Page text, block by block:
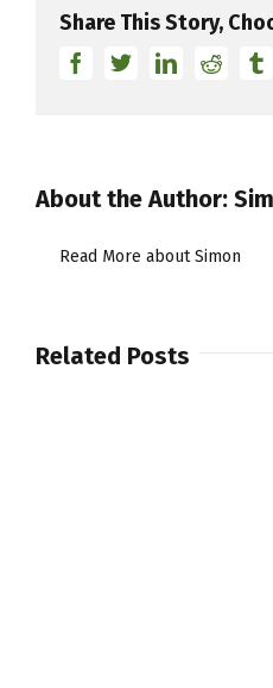
DWe®,
The
World’s
Electronic
Drum
Share This Story,
Facebook
TwitterLinkedin
Reddit
About the Author:
Read More about Simon
Related Posts